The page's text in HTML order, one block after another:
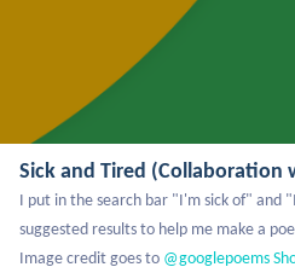
Sick and Tired (Collaboration
I put in the search bar "I'm sick of" and
suggested results to help me make a
Image credit goes to @googlepoems